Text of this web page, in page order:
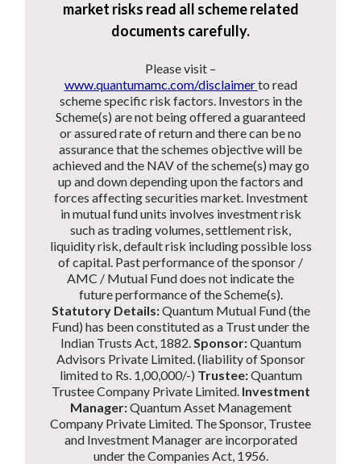
market risks read all scheme related
documents carefully.
Please visit –
www.quantumamc.com/disclaimerto read
scheme specific risk factors. Investors in the
Scheme(s) are not being offered a guaranteed
or assured rate of return and there can be no
assurance that the schemes objective will be
achieved and the NAV of the scheme(s) may go
up and down depending upon the factors and
forces affecting securities market. Investment
in mutual fund units involves investment risk
such as trading volumes, settlement risk,
liquidity risk, default risk including possible loss
of capital. Past performance of the sponsor /
AMC / Mutual Fund does not indicate the
future performance of the Scheme(s).
Statutory Details:Quantum Mutual Fund (the
Fund) has been constituted as a Trust under the
Indian Trusts Act, 1882. Sponsor:Quantum
Advisors Private Limited. (liability of Sponsor
limited to Rs. 1,00,000/-) Trustee:Quantum
Trustee Company Private Limited. Investment
Manager:Quantum Asset Management
Company Private Limited. The Sponsor, Trustee
and Investment Manager are incorporated
under the Companies Act, 1956.